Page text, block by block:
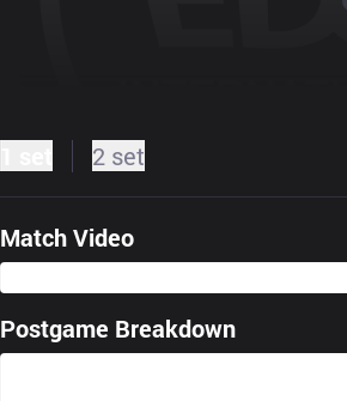
2 set
Match Video
Postgame Breakdown